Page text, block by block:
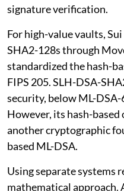
signature verification.
For high-value vaults,
SHA2-128s through
standardized the hash-
FIPS 205. SLH-DSA-
security, below ML-DSA-
However, its hash-
another cryptographic
based ML-DSA.
Using separate systems
mathematical approach.